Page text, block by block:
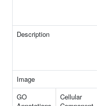
Description
Image
GO
Cellular